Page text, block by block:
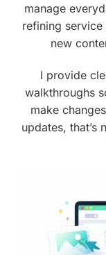
manage
refining
new
I provide
walkthroughs
make
updates, that’s